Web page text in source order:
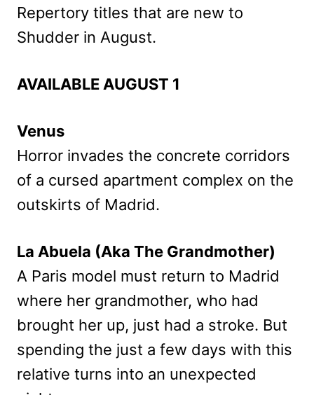
Repertory titles that are new to
Shudder in August.
AVAILABLE AUGUST 1
Venus
Horror invades the concrete corridors
of a cursed apartment complex on the
outskirts of Madrid.
La Abuela (Aka The Grandmother)
A Paris model must return to Madrid
where her grandmother, who had
brought her up, just had a stroke. But
spending the just a few days with this
relative turns into an unexpected